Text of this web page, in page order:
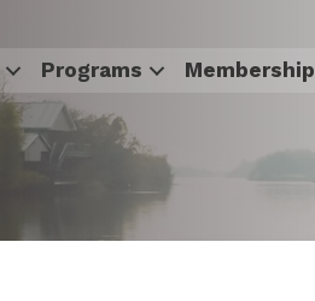
Programs Membership